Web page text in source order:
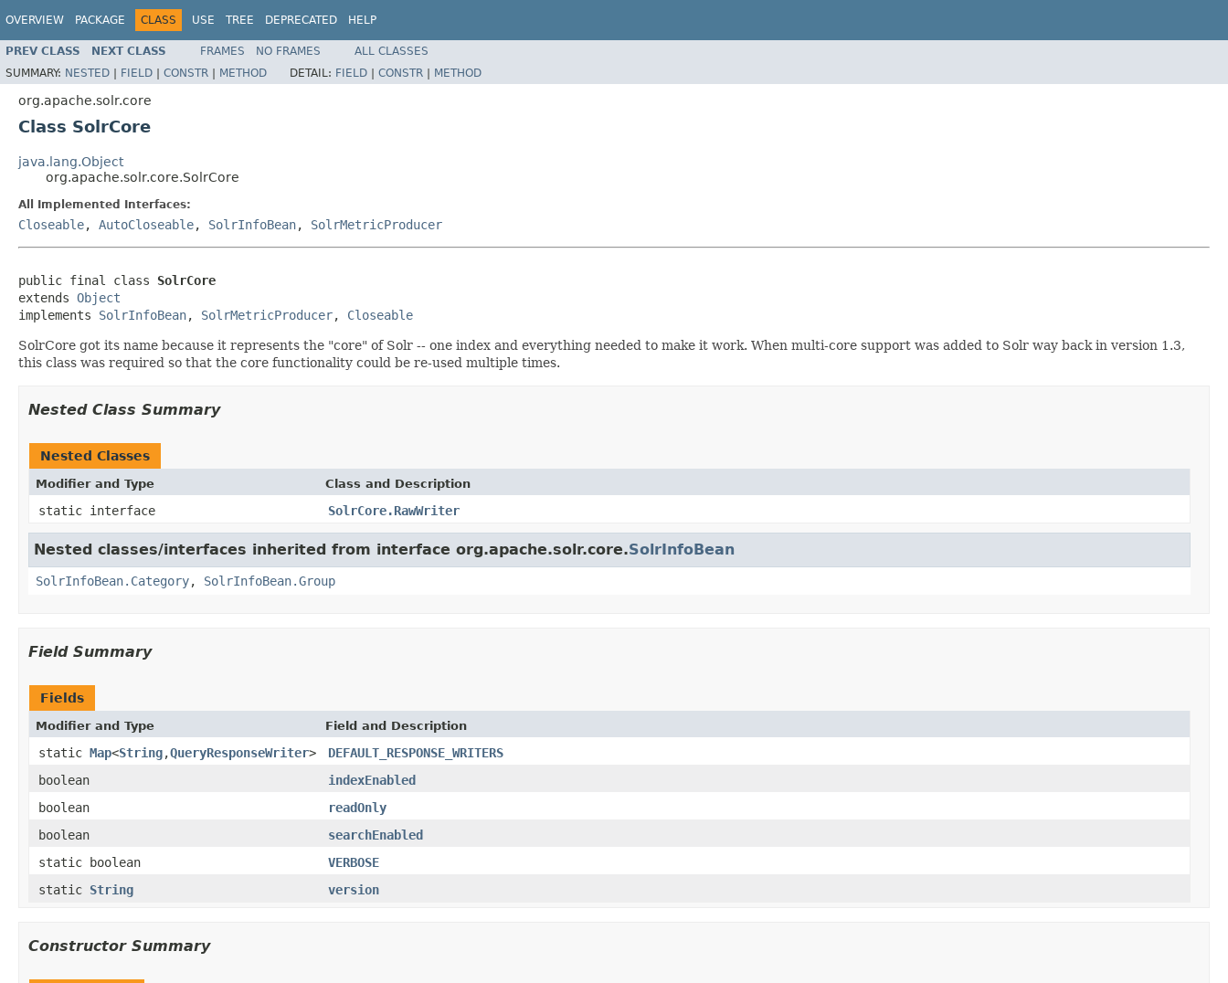
OVERVIEW PACKAGE CLASS USE TREE DEPRECATED HELP
PREV CLASS NEXT CLASS FRAMES NO FRAMES
ALL CLASSES
SUMMARY: NESTED | FIELD | CONSTR | METHOD DETAIL: FIELD | CONSTR | METHOD
org.apache.solr.core
Class SolrCore
java.lang.Object
org.apache.solr.core.SolrCore
All Implemented Interfaces:
Closeable, AutoCloseable, SolrInfoBean, SolrMetricProducer
public final class SolrCore
extends Object
implements SolrInfoBean, SolrMetricProducer, Closeable
SolrCore got its name because it represents the "core" of Solr -- one index and everything needed to make it work. When multi-core support was added to Solr way back in version 1.3,
this class was required so that the core functionality could be re-used multiple times.
Nested Class Summary
Nested Classes
Modifier and Type Class and Description
static interface SolrCore.RawWriter
Nested classes/interfaces inherited from interface org.apache.solr.core.SolrInfoBean
SolrInfoBean.Category, SolrInfoBean.Group
Field Summary
Fields
Modifier and Type Field and Description
static Map<String,QueryResponseWriter>
DEFAULT_RESPONSE_WRITERS
boolean
indexEnabled
boolean
readOnly
boolean
searchEnabled
static boolean
VERBOSE
static String version
Constructor Summary